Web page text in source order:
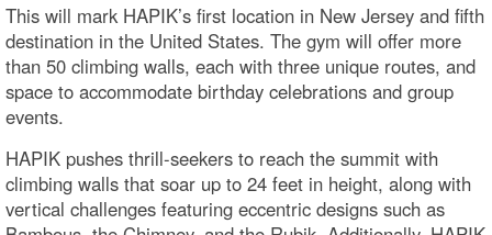
This will mark HAPIK’s first location in New Jersey and fifth
destination in the United States. The gym will offer more
than 50 climbing walls, each with three unique routes, and
space to accommodate birthday celebrations and group
events.
HAPIK pushes thrill-seekers to reach the summit with
climbing walls that soar up to 24 feet in height, along with
vertical challenges featuring eccentric designs such as